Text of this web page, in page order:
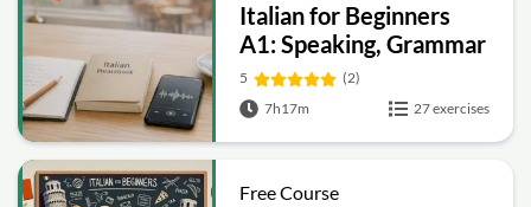
Italian for Beginners
A1: Speaking, Grammar
and Daily
Conversations
5
(2)
7h17m
27 exercises
Free Course